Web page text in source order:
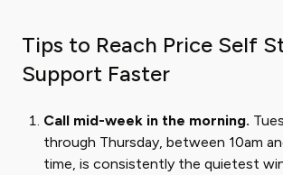
Tips to Reach Price Self
Support Faster
Call mid-week in the morning.
through Thursday, between 10am
time, is consistently the quietest